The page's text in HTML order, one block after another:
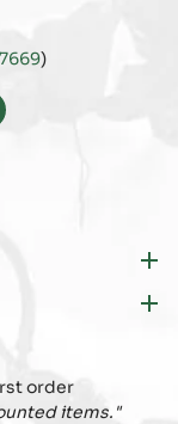
)
order
items."